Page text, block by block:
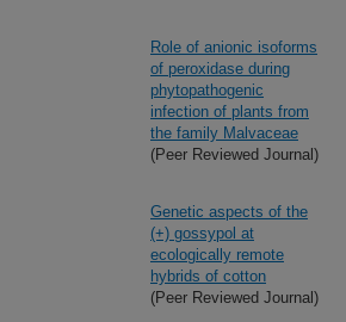
Role of anionic isoforms
of peroxidase during
phytopathogenic
infection of plants from
the family Malvaceae
(Peer Reviewed Journal)
Genetic aspects of the
(+) gossypol at
ecologically remote
hybrids of cotton
(Peer Reviewed Journal)